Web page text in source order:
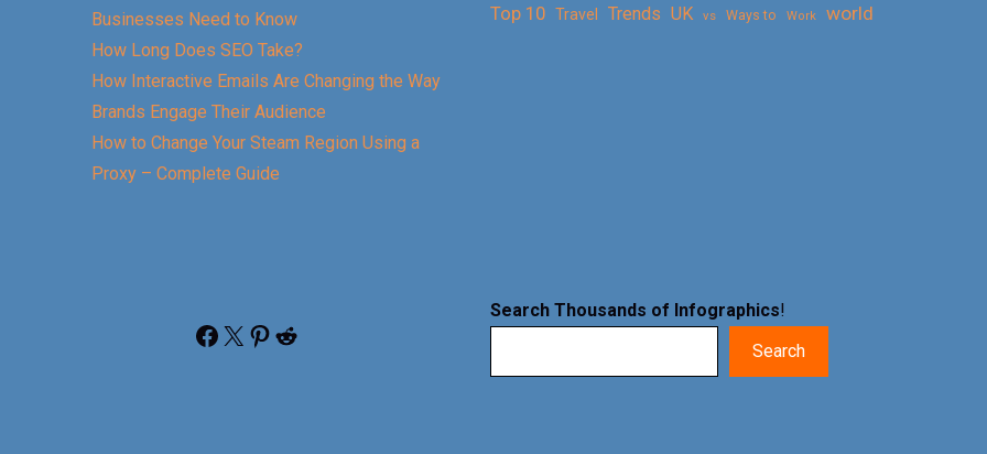
Businesses Need to Know
How Long Does SEO Take?
How Interactive Emails Are Changing the Way
Brands Engage Their Audience
How to Change Your Steam Region Using a
Proxy – Complete Guide
Top 10 Travel Trends UK vs Ways to Work world
Facebook X Pinterest Reddit
Search Thousands of Infographics!
Search